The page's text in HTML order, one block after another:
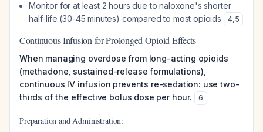
Monitor for at least 2 hours due to naloxone's shorter
half-life (30-45 minutes) compared to most opioids
4,5
Continuous Infusion for Prolonged Opioid Effects
When managing overdose from long-acting opioids
(methadone, sustained-release formulations),
continuous IV infusion prevents re-sedation: use two-
thirds of the effective bolus dose per hour.
6
Preparation and Administration: